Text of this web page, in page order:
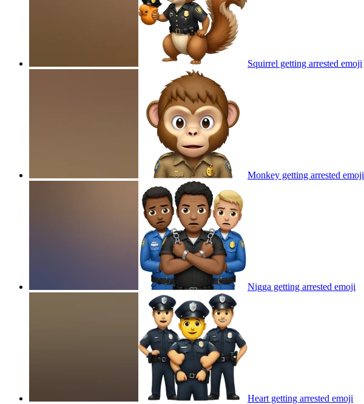
Squirrel getting arrested emoji
Monkey getting arrested emoji
Nigga getting arrested emoji
Heart getting arrested emoji